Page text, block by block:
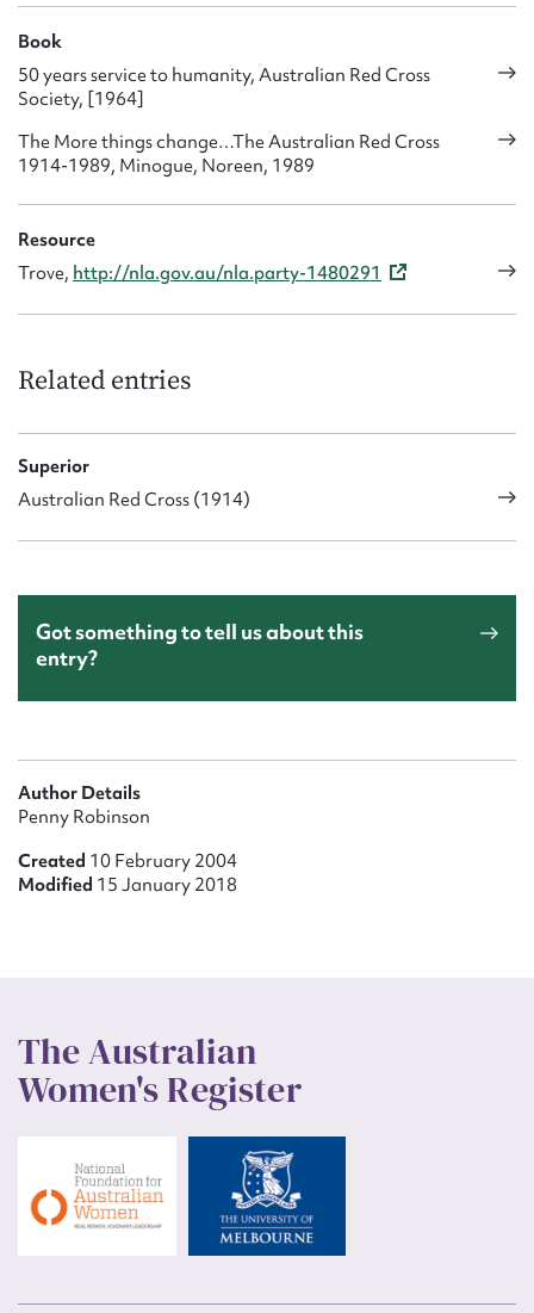
Book
50 years service to humanity, Australian Red Cross
Society, [1964]
The More things change…The Australian Red Cross
1914-1989, Minogue, Noreen, 1989
Resource
Trove, http://nla.gov.au/nla.party-1480291
Related entries
Superior
Australian Red Cross (1914)
Got something to tell us about this
entry?
Author Details
Penny Robinson
Created 10 February 2004
Modified 15 January 2018
The Australian
Women's Register